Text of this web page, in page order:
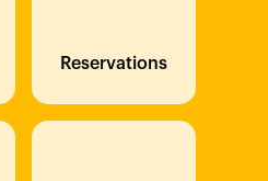
Reservations